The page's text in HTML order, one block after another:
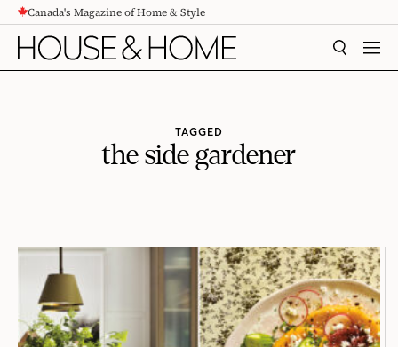
CONTENTCanada's Magazine of Home & Style
SEARCH
TAGGED
the side gardener